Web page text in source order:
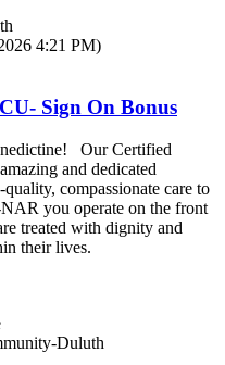
4:21 PM)
Sign On Bonus
Our Certified
and dedicated
compassionate care to
you operate on the front
treated with dignity and
their lives.
Duluth